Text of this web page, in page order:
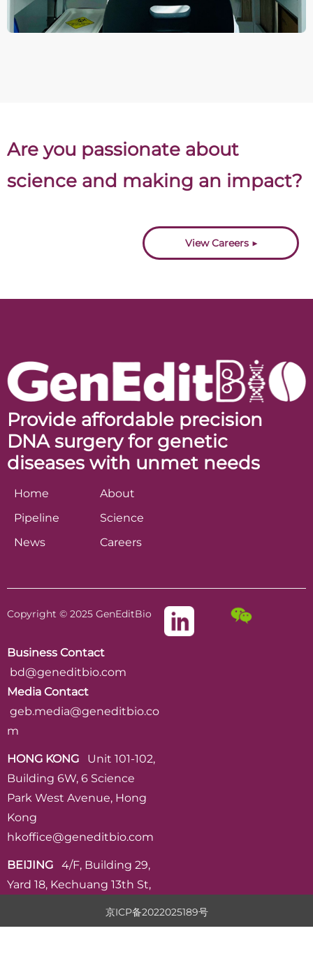
Are you passionate about
science and making an impact?
View Careers ▶
Copyright © 2025 GenEditBio
Provide affordable precision
DNA surgery for genetic
diseases with unmet needs
Business Contact
bd@geneditbio.com
Media Contact
geb.media@geneditbio.co
m
HONG KONG Unit 101-102,
Building 6W, 6 Science
Park West Avenue, Hong
Kong
hkoffice@geneditbio.com
BEIJING 4/F, Building 29,
Yard 18, Kechuang 13th St,
admin@geneditbio.com
Home
Pipeline
News
About
Science
Careers
京ICP备2022025189号